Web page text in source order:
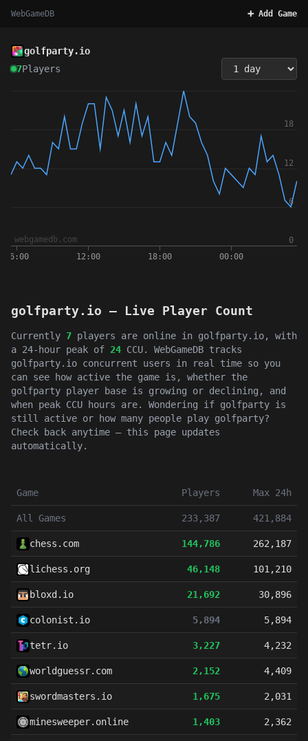
WebGameDB ➕ Add Game
golfparty.io
7Players
golfparty.io — Live Player Count
Currently 7 players are online in golfparty.io, with
a 24-hour peak of 24 CCU. WebGameDB tracks
golfparty.io concurrent users in real time so you
can see how active the game is, whether the
golfparty player base is growing or declining, and
when peak CCU hours are. Wondering if golfparty is
still active or how many people play golfparty?
Check back anytime — this page updates
automatically.
Game Players Max 24h
All Games 233,387 421,884
chess.com 144,786 262,187
lichess.org 46,148 101,210
bloxd.io 21,692 30,896
colonist.io 5,894 5,894
tetr.io 3,227 4,232
worldguessr.com 2,152 4,409
swordmasters.io 1,675 2,031
minesweeper.online 1,403 2,362